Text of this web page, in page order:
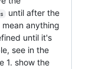
until after the
anything
until it's
see in the
1. show the